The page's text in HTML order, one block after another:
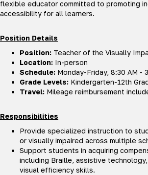
flexible educator committed to promoting
accessibility for all learners.
Position Details
Position: Teacher of the Visually
Location: In-person
Schedule: Monday-Friday, 8:30 AM -
Grade Levels: Kindergarten-12th
Travel: Mileage reimbursement
Responsibilities
Provide specialized instruction to
or visually impaired across multiple
Support students in acquiring
including Braille, assistive
visual efficiency skills.